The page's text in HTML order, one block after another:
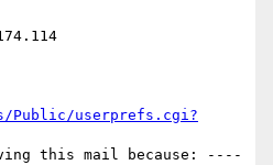
Public/userprefs.cgi?
this mail because: ----